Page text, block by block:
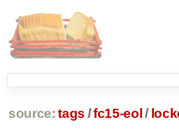
source: tags /fc15-eol /